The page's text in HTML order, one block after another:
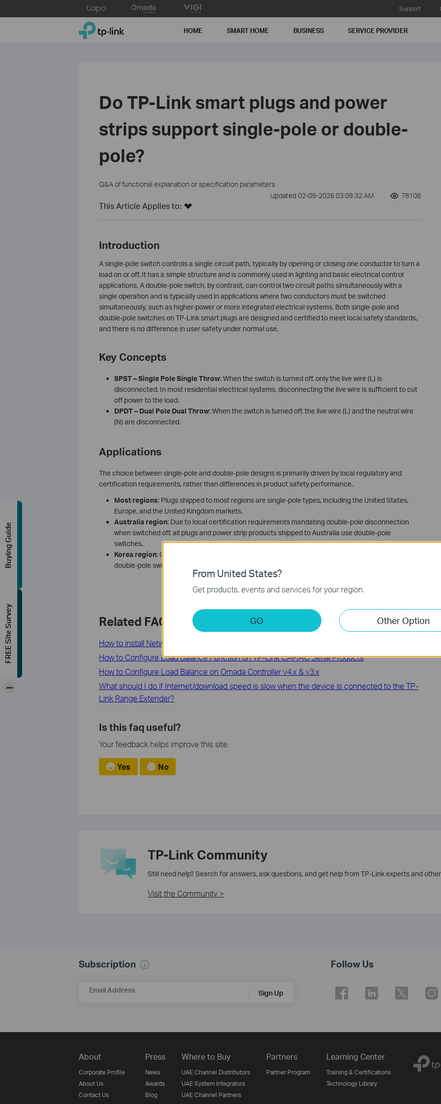
to
Support
TP-Link, Reliably Smart HOME SMART HOME BUSINESS SERVICE PROVIDER
Do TP-Link smart plugs and power
strips support single-pole or double-
pole?
Q&A of functional explanation or specification parameters
Updated 02-09-2026 03:09:32 AM
78108
This Article Applies to:
Introduction
A single-pole switch controls a single circuit path, typically by opening or closing one conductor to turn a
load on or off. It has a simple structure and is commonly used in lighting and basic electrical control
applications. A double-pole switch, by contrast, can control two circuit paths simultaneously with a
single operation and is typically used in applications where two conductors must be switched
simultaneously, such as higher-power or more integrated electrical systems. Both single-pole and
double-pole switches on TP-Link smart plugs are designed and certified to meet local safety standards,
and there is no difference in user safety under normal use.
Key Concepts
SPST – Single Pole Single Throw: When the switch is turned off, only the live wire (L) is
disconnected. In most residential electrical systems, disconnecting the live wire is sufficient to cut
off power to the load.
DPDT – Dual Pole Dual Throw: When the switch is turned off, the live wire (L) and the neutral wire
(N) are disconnected.
Applications
The choice between single-pole and double-pole designs is primarily driven by local regulatory and
certification requirements, rather than differences in product safety performance.
Most regions: Plugs shipped to most regions are single-pole types, including the United States,
Europe, and the United Kingdom markets.
Australia region: Due to local certification requirements mandating double-pole disconnection
when switched off, all plugs and power strip products shipped to Australia use double-pole
switches.
Korea region: Owing to mandatory local regulatory requirements, Tapo P300M (KR) V1.0 adopts a
double-pole switch, while all other Korea models use single-pole switches.
Related FAQs
How to install Network Adapter by loading the driver file manually
How to Configure Load Balance Function on TP-Link CAP/AC Serial Products
How to Configure Load Balance on Omada Controller v4.x & v3.x
What should I do if Internet/download speed is slow when the device is connected to the TP-
Link Range Extender?
Is this faq useful?
Your feedback helps improve this site.
Yes No
TP-Link Community
Still need help? Search for answers, ask questions, and get help from TP-Link experts and
Visit the Community >
Subscription
Email Address Sign Up
Follow Us
About
Corporate Profile
About Us
Contact Us
Press
News
Awards
Blog
Where to Buy
UAE Channel Distributors
UAE System Integrators
UAE Channel Partners
Partners
Partner Program
Learning Center
Training & Certifications
Technology Library
From United States?
Get products, events and services for your region.
GO Other Option
Buying Guide
FREE Site Survey
-